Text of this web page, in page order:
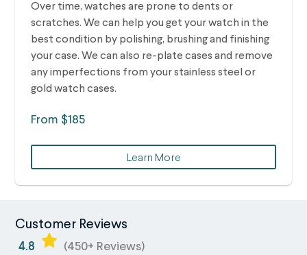
Over time, watches are prone to dents or
scratches. We can help you get your watch in the
best condition by polishing, brushing and finishing
your case. We can also re-plate cases and remove
any imperfections from your stainless steel or
gold watch cases.
From $185
Learn More
Customer Reviews
4.8 (450+ Reviews)